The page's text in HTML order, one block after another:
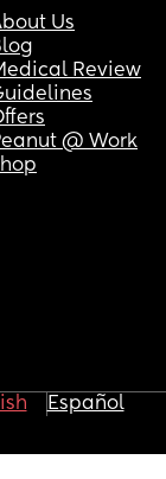
Us
Review
@ Work
Español